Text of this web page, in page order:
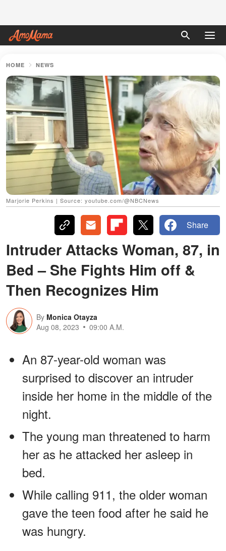
HOME NEWS
Marjorie Perkins | Source: youtube.com/@NBCNews
Share
Intruder Attacks Woman, 87, in
Bed – She Fights Him off &
Then Recognizes Him
By Monica Otayza
Aug 08, 2023
09:00 A.M.
An 87-year-old woman was
surprised to discover an intruder
inside her home in the middle of the
night.
The young man threatened to harm
her as he attacked her asleep in
bed.
While calling 911, the older woman
gave the teen food after he said he
was hungry.